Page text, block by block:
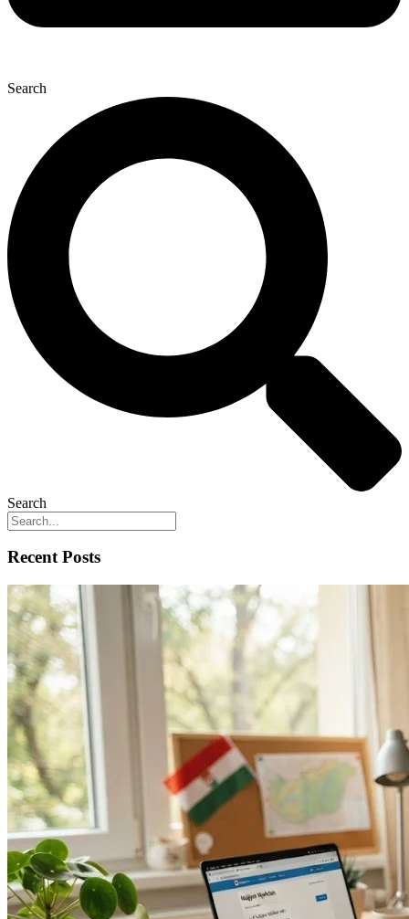
Search
Search
Recent Posts